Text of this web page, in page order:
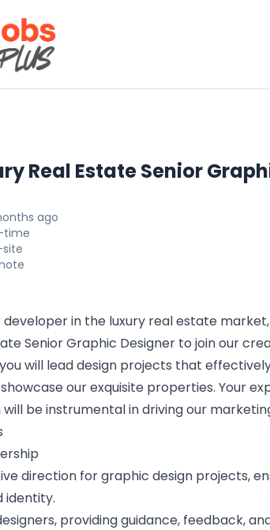
Real Estate Senior
ago
time
developer in the luxury real estate
Senior Graphic Designer to join our
will lead design projects that
our exquisite properties. Your
be instrumental in driving our
direction for graphic design projects,
identity.
providing guidance, feedback,